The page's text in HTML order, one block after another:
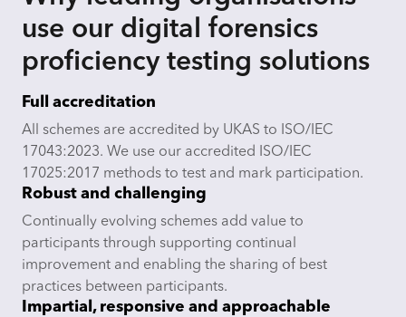
use our digital forensics
proficiency testing solutions
Full accreditation
All schemes are accredited by UKAS to ISO/IEC
17043:2023. We use our accredited ISO/IEC
17025:2017 methods to test and mark participation.
Robust and challenging
Continually evolving schemes add value to
participants through supporting continual
improvement and enabling the sharing of best
practices between participants.
Impartial, responsive and approachable